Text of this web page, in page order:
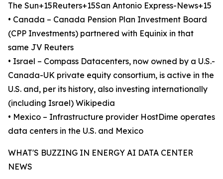
The Sun+15Reuters+15San Antonio Express-News+15
• Canada – Canada Pension Plan Investment Board
(CPP Investments) partnered with Equinix in that
same JV Reuters
• Israel – Compass Datacenters, now owned by a U.S.-
Canada-UK private equity consortium, is active in the
U.S. and, per its history, also investing internationally
(including Israel) Wikipedia
• Mexico – Infrastructure provider HostDime operates
data centers in the U.S. and Mexico
WHAT'S BUZZING IN ENERGY AI DATA CENTER
NEWS